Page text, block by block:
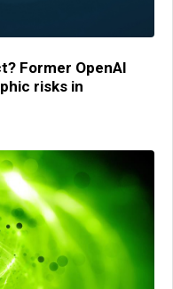
Former OpenAI
risks in